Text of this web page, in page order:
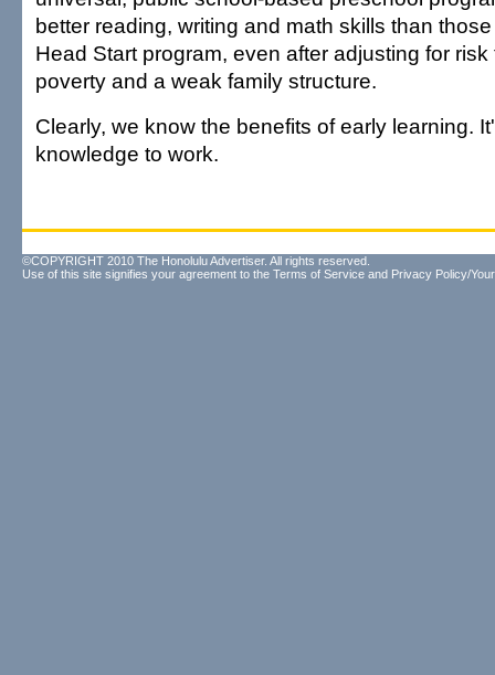
better reading, writing and math skills than
Head Start program, even after adjusting for
poverty and a weak family structure.
Clearly, we know the benefits of early learning.
knowledge to work.
©COPYRIGHT 2010 The Honolulu Advertiser. All rights reserved.
Use of this site signifies your agreement to the Terms of Service and Privacy Policy/